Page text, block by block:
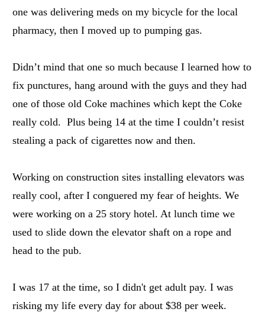
one was delivering meds on my bicycle for the local
pharmacy, then I moved up to pumping gas.
Didn’t mind that one so much because I learned how to
fix punctures, hang around with the guys and they had
one of those old Coke machines which kept the Coke
really cold. Plus being 14 at the time I couldn’t resist
stealing a pack of cigarettes now and then.
Working on construction sites installing elevators was
really cool, after I conguered my fear of heights. We
were working on a 25 story hotel. At lunch time we
used to slide down the elevator shaft on a rope and
head to the pub.
I was 17 at the time, so I didn't get adult pay. I was
risking my life every day for about $38 per week.